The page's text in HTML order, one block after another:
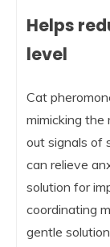
Helps
level
Cat
mimicking the
out signals of
can relieve
solution for
coordinating
gentle